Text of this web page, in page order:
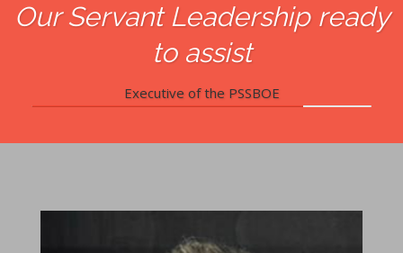
Our Servant Leadership ready
to assist
Executive of the PSSBOE
Robert Sagar